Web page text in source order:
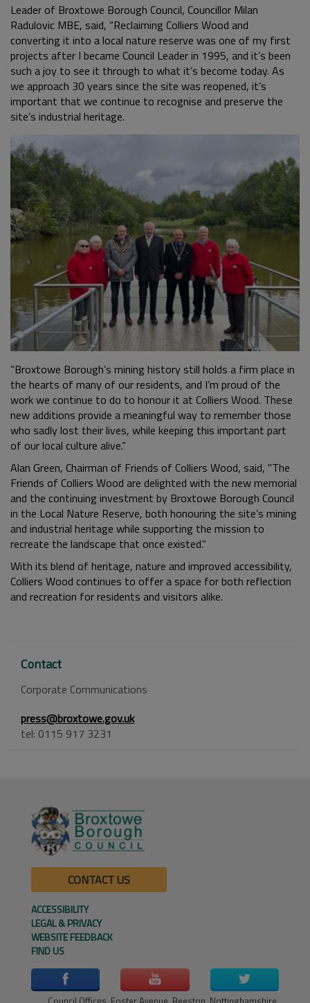
Leader of Broxtowe Borough Council, Councillor Milan
Radulovic MBE, said, “Reclaiming Colliers Wood and
converting it into a local nature reserve was one of my first
projects after I became Council Leader in 1995, and it’s been
such a joy to see it through to what it’s become today. As
we approach 30 years since the site was reopened, it’s
important that we continue to recognise and preserve the
site’s industrial heritage.
“Broxtowe Borough’s mining history still holds a firm place in
the hearts of many of our residents, and I’m proud of the
work we continue to do to honour it at Colliers Wood. These
new additions provide a meaningful way to remember those
who sadly lost their lives, while keeping this important part
of our local culture alive.”
Alan Green, Chairman of Friends of Colliers Wood, said, "The
Friends of Colliers Wood are delighted with the new memorial
and the continuing investment by Broxtowe Borough Council
in the Local Nature Reserve, both honouring the site’s mining
and industrial heritage while supporting the mission to
recreate the landscape that once existed."
With its blend of heritage, nature and improved accessibility,
Colliers Wood continues to offer a space for both reflection
and recreation for residents and visitors alike.
Contact
Corporate Communications
press@broxtowe.gov.uk
tel: 0115 917 3231
CONTACT US
ACCESSIBILITY
LEGAL & PRIVACY
WEBSITE FEEDBACK
FIND US